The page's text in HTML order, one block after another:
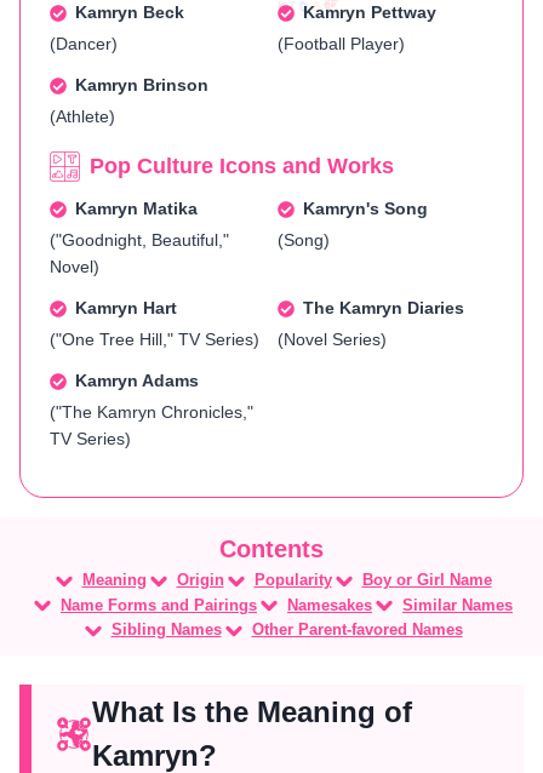
Kamryn Beck
(Dancer)
Kamryn Pettway
(Football Player)
Kamryn Brinson
(Athlete)
Pop Culture Icons and Works
Kamryn Matika
("Goodnight, Beautiful,"
Novel)
Kamryn's Song
(Song)
Kamryn Hart
("One Tree Hill," TV Series)
The Kamryn Diaries
(Novel Series)
Kamryn Adams
("The Kamryn Chronicles,"
TV Series)
Meaning Origin Popularity
Boy or Girl Name
Name Forms and Pairings
Namesakes
Similar Names
Sibling Names
Other Parent-favored Names
What Is the Meaning of
Kamryn?